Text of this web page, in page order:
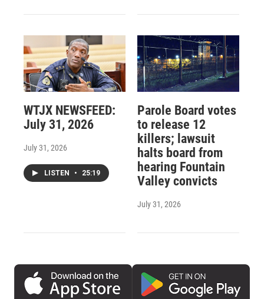
WTJX NEWSFEED:
July 31, 2026
July 31, 2026
LISTEN • 25:19
Parole Board votes
to release 12
killers; lawsuit
halts board from
hearing Fountain
Valley convicts
July 31, 2026